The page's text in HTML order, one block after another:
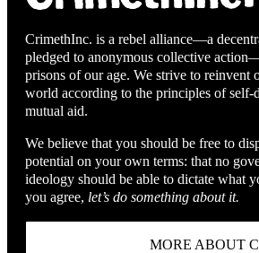
CrimethInc. is a rebel alliance—a
pledged to anonymous collective
prisons of our age. We strive to reinvent
world according to the principles of self-
mutual aid.
We believe that you should be free to
potential on your own terms: that no
ideology should be able to dictate what
you agree, let’s do something about it.
MORE ABOUT